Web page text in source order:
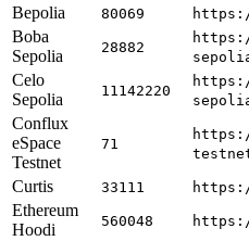
Bepolia 80069
Boba
Sepolia
28882
Celo
Sepolia
11142220
Conflux
eSpace
Testnet
71
Curtis 33111
Ethereum
Hoodi
560048